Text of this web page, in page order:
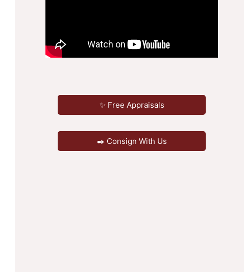
✨ Free Appraisals
✒️ Consign With Us